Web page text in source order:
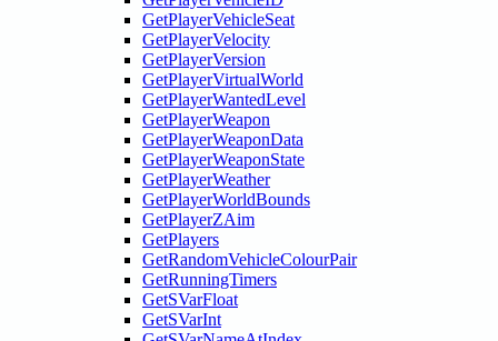
GetPlayerVehicleSeat
GetPlayerVelocity
GetPlayerVersion
GetPlayerVirtualWorld
GetPlayerWantedLevel
GetPlayerWeapon
GetPlayerWeaponData
GetPlayerWeaponState
GetPlayerWeather
GetPlayerWorldBounds
GetPlayerZAim
GetPlayers
GetRandomVehicleColourPair
GetRunningTimers
GetSVarFloat
GetSVarInt